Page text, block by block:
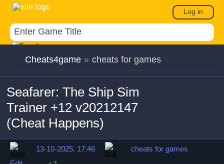
Log in
Cheats4game » cheats for games
Seafarer: The Ship Sim
Trainer +12 v20212147
(Cheat Happens)
13-10-2025, 17:46
cheats for games